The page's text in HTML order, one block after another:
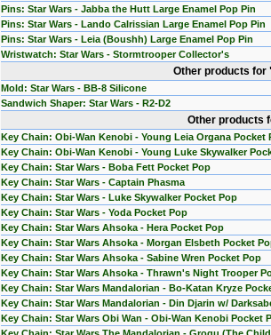
Pins: Star Wars - Jabba the Hutt Large Enamel Pop Pin
Pins: Star Wars - Lando Calrissian Large Enamel Pop Pin
Pins: Star Wars - Leia (Boushh) Large Enamel Pop Pin
Wristwatch: Star Wars - Stormtrooper Collector's
Other products
Mold: Star Wars - BB-8 Silicone
Sandwich Shaper: Star Wars - R2-D2
Other products
Key Chain: Obi-Wan Kenobi - Young Leia Organa Pocket
Key Chain: Obi-Wan Kenobi - Young Luke Skywalker
Key Chain: Star Wars - Boba Fett Pocket Pop
Key Chain: Star Wars - Captain Phasma
Key Chain: Star Wars - Luke Skywalker Pocket Pop
Key Chain: Star Wars - Yoda Pocket Pop
Key Chain: Star Wars Ahsoka - Hera Pocket Pop
Key Chain: Star Wars Ahsoka - Morgan Elsbeth Pocket
Key Chain: Star Wars Ahsoka - Sabine Wren Pocket Pop
Key Chain: Star Wars Ahsoka - Thrawn's Night Trooper
Key Chain: Star Wars Mandalorian - Bo-Katan Kryze
Key Chain: Star Wars Mandalorian - Din Djarin w/
Key Chain: Star Wars Obi Wan - Obi-Wan Kenobi Pocket